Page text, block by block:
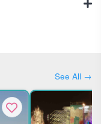
See All →